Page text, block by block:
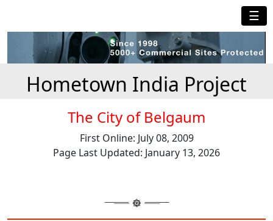
☰
Hometown India Project
The City of Belgaum
First Online: July 08, 2009
Page Last Updated: January 13, 2026